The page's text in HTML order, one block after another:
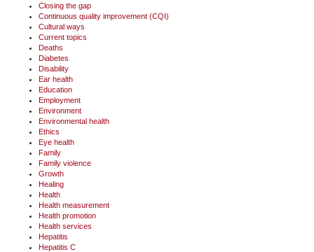
Closing the gap
Continuous quality improvement (CQI)
Cultural ways
Current topics
Deaths
Diabetes
Disability
Ear health
Education
Employment
Environment
Environmental health
Ethics
Eye health
Family
Family violence
Growth
Healing
Health
Health measurement
Health promotion
Health services
Hepatitis
Hepatitis C